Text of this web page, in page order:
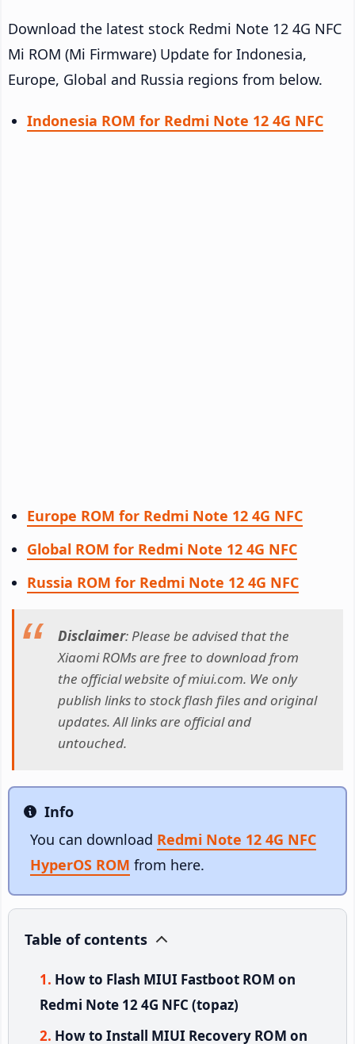
Download the latest stock Redmi Note 12 4G NFC
Mi ROM (Mi Firmware) Update for Indonesia,
Europe, Global and Russia regions from below.
Indonesia ROM for Redmi Note 12 4G NFC
Europe ROM for Redmi Note 12 4G NFC
Global ROM for Redmi Note 12 4G NFC
Russia ROM for Redmi Note 12 4G NFC
Disclaimer: Please be advised that the
Xiaomi ROMs are free to download from
the official website of miui.com. We only
publish links to stock flash files and original
updates. All links are official and
untouched.
Info
Info
You can download Redmi Note 12 4G NFC
HyperOS ROM from here.
Table of contents
How to Flash MIUI Fastboot ROM on
Redmi Note 12 4G NFC (topaz)
How to Install MIUI Recovery ROM on